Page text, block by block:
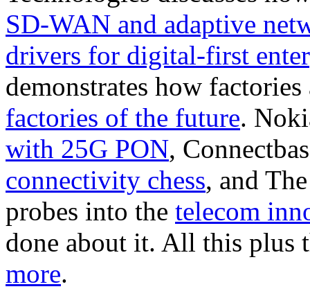
SD-WAN and adaptive
drivers for digital-first
demonstrates how
factories of the future.
with 25G PON,
connectivity chess, and
probes into the telecom
done about it. All this plus
more.